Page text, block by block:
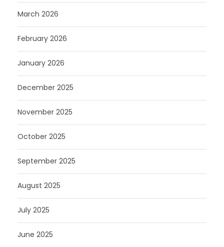
March 2026
February 2026
January 2026
December 2025
November 2025
October 2025
September 2025
August 2025
July 2025
June 2025